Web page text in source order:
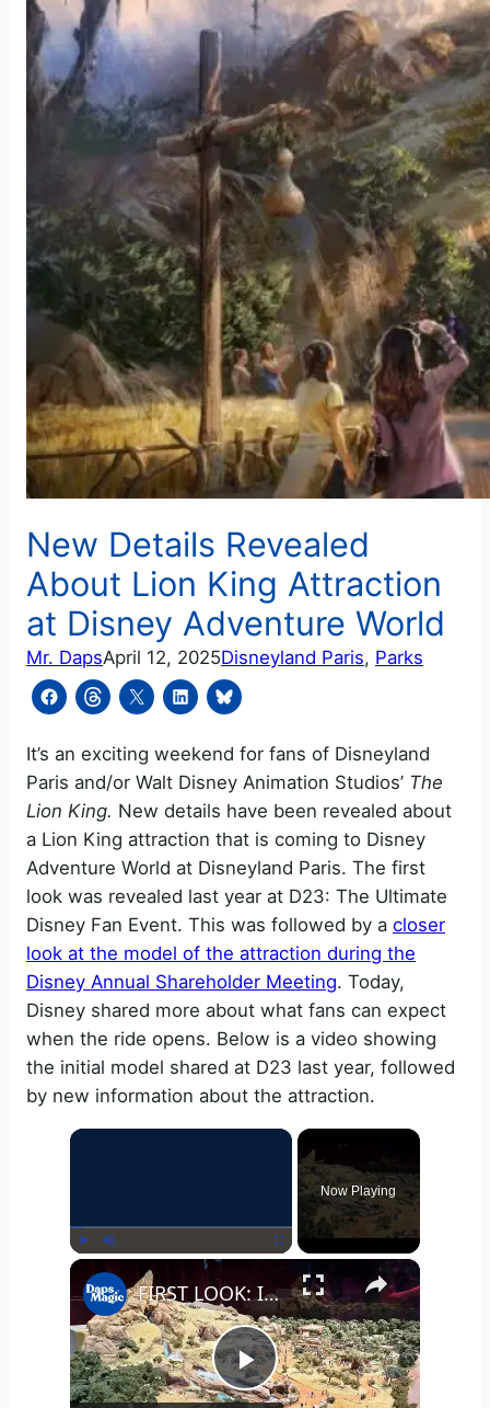
New Details Revealed
About Lion King Attraction
at Disney Adventure World
Mr. DapsApril 12, 2025Disneyland Paris, Parks
It’s an exciting weekend for fans of Disneyland
Paris and/or Walt Disney Animation Studios’ The
Lion King. New details have been revealed about
a Lion King attraction that is coming to Disney
Adventure World at Disneyland Paris. The first
look was revealed last year at D23: The Ultimate
Disney Fan Event. This was followed by a closer
look at the model of the attraction during the
Disney Annual Shareholder Meeting. Today,
Disney shared more about what fans can expect
when the ride opens. Below is a video showing
the initial model shared at D23 last year, followed
by new information about the attraction.
×
Now Playing
×
P
FIRST LOOK: Imagineering New Attraction Reveal | D23: The Ultimate Fan Event 2024 4K